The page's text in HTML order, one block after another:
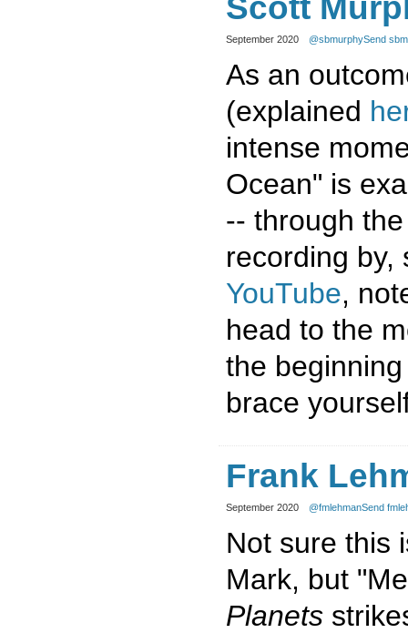
Scott
September 2020 @sbmurphySend
As an
(explained
intense
Ocean" is
-- through
recording by,
YouTube,
head to the
the
brace
Frank
September 2020 @fmlehmanSend
Not sure this
Mark, but
Planets